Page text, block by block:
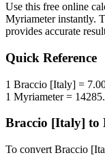
Use this free online
Myriameterinstantly.
provides accurate
Quick Reference
1 Braccio [Italy] =
1 Myriameter=
Braccio [Italy] to
To convert Braccio